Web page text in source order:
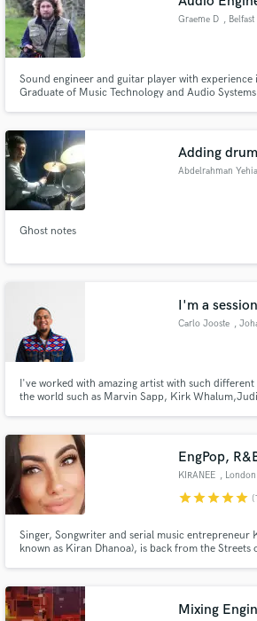
Graeme D , Belfast
Sound engineer and guitar player with experience
Graduate of Music Technology and Audio
Adding
Abdelrahman Yehia
Ghost notes
I'm a
Carlo Jooste ,
I've worked with amazing artist with such
the world such as Marvin Sapp, Kirk
EngPop,
KIRANEE , London
starstarstarstarstar
Singer, Songwriter and serial music entrepreneur
known as Kiran Dhanoa), is back from the
your vision 100% in mind when working for you.
Mixing
audio samples and verified reviews
Make Amazing
secure platform. Payment is only